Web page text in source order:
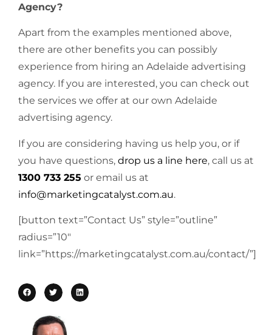
Agency?
Apart from the examples mentioned above,
there are other benefits you can possibly
experience from hiring an Adelaide advertising
agency. If you are interested, you can check out
the services we offer at our own Adelaide
advertising agency.
If you are considering having us help you, or if
you have questions, drop us a line here, call us at
1300 733 255 or email us at
info@marketingcatalyst.com.au.
[button text=”Contact Us” style=”outline”
radius=”10″
link=”https://marketingcatalyst.com.au/contact/”]